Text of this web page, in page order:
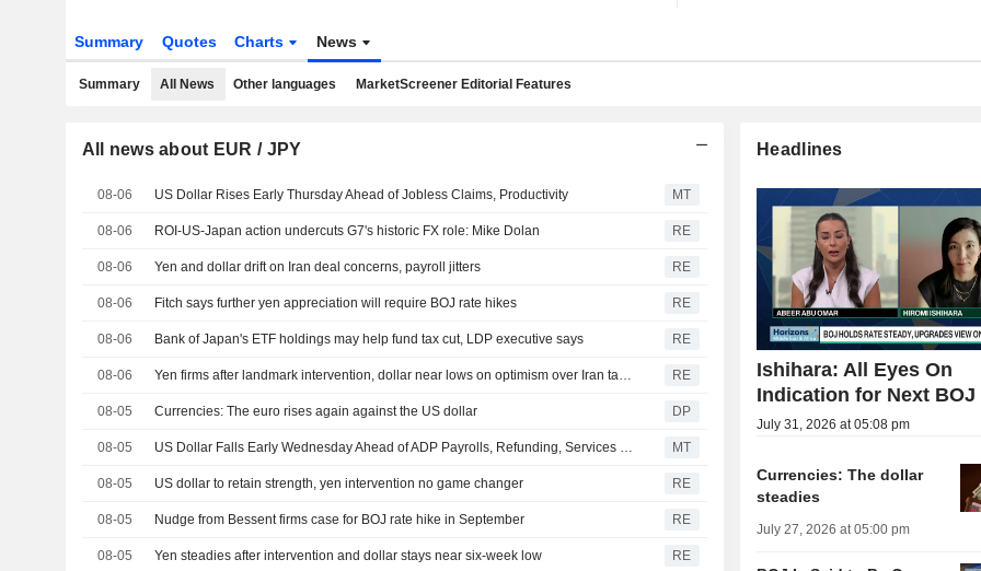
Summary Quotes Charts News
Summary All News Other languages MarketScreener Editorial Features
All news about EUR / JPY
08-06 US Dollar Rises Early Thursday Ahead of Jobless Claims, Productivity MT
08-06 ROI-US-Japan action undercuts G7's historic FX role: Mike Dolan RE
08-06 Yen and dollar drift on Iran deal concerns, payroll jitters RE
08-06 Fitch says further yen appreciation will require BOJ rate hikes RE
08-06 Bank of Japan's ETF holdings may help fund tax cut, LDP executive says RE
08-06 Yen firms after landmark intervention, dollar near lows on optimism over Iran talks RE
08-05 Currencies: The euro rises again against the US dollar DP
08-05 US Dollar Falls Early Wednesday Ahead of ADP Payrolls, Refunding, Services Data MT
08-05 US dollar to retain strength, yen intervention no game changer RE
08-05 Nudge from Bessent firms case for BOJ rate hike in September RE
08-05 Yen steadies after intervention and dollar stays near six-week low RE
Headlines
Ishihara: All Eyes On
Indication for Next BOJ
July 31, 2026 at 05:08 pm
Currencies: The dollar
steadies
July 27, 2026 at 05:00 pm